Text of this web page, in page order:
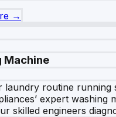
→
Machine
laundry routine running
expert washing
skilled engineers